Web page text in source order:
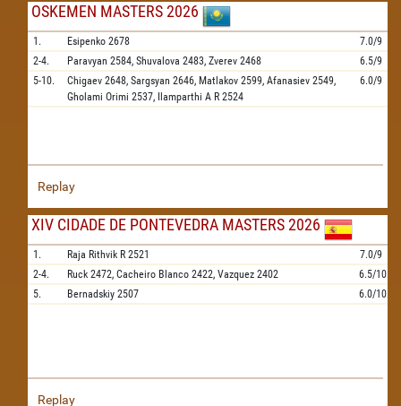
OSKEMEN MASTERS 2026
1. Esipenko 2678
7.0/9
2-4.
Paravyan 2584, Shuvalova 2483, Zverev 2468
6.5/9
5-10.
Chigaev 2648, Sargsyan 2646, Matlakov 2599, Afanasiev 2549,
Gholami Orimi 2537, Ilamparthi A R 2524
6.0/9
Replay
XIV CIDADE DE PONTEVEDRA MASTERS 2026
1. Raja Rithvik R 2521
7.0/9
2-4.
Ruck 2472, Cacheiro Blanco 2422, Vazquez 2402
6.5/10
5.
Bernadskiy 2507 6.0/10
Replay